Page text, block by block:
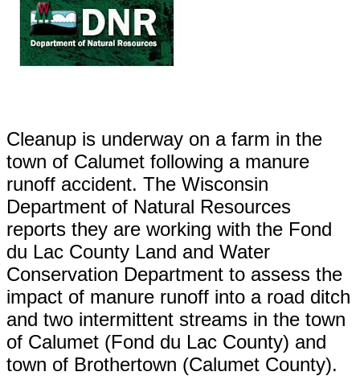
Cleanup is underway on a farm in the
town of Calumet following a manure
runoff accident. The Wisconsin
Department of Natural Resources
reports they are working with the Fond
du Lac County Land and Water
Conservation Department to assess the
impact of manure runoff into a road ditch
and two intermittent streams in the town
of Calumet (Fond du Lac County) and
town of Brothertown (Calumet County).